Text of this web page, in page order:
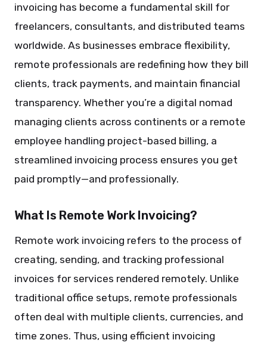
invoicing has become a fundamental skill for
freelancers, consultants, and distributed teams
worldwide. As businesses embrace flexibility,
remote professionals are redefining how they bill
clients, track payments, and maintain financial
transparency. Whether you’re a digital nomad
managing clients across continents or a remote
employee handling project-based billing, a
streamlined invoicing process ensures you get
paid promptly—and professionally.
What Is Remote Work Invoicing?
Remote work invoicing refers to the process of
creating, sending, and tracking professional
invoices for services rendered remotely. Unlike
traditional office setups, remote professionals
often deal with multiple clients, currencies, and
time zones. Thus, using efficient invoicing